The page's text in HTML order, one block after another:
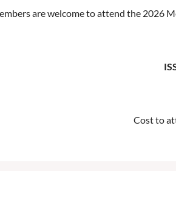
are welcome to attend the 2026
Cost to